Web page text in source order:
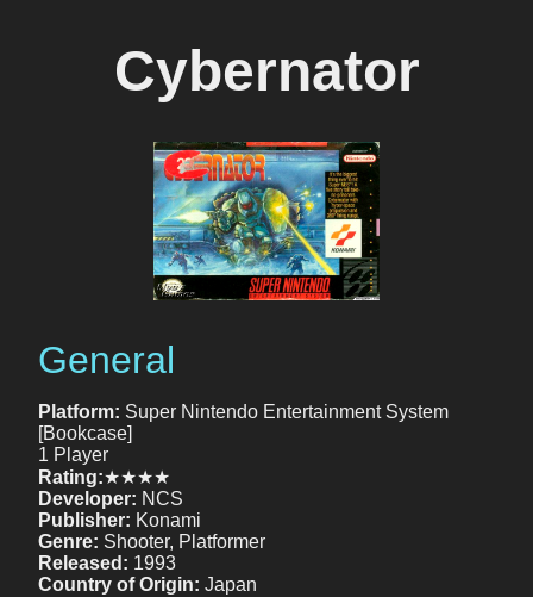
Cybernator
General
Platform: Super Nintendo Entertainment System
[Bookcase]
1 Player
Rating:★★★★
Developer: NCS
Publisher: Konami
Genre: Shooter, Platformer
Released: 1993
Country of Origin: Japan